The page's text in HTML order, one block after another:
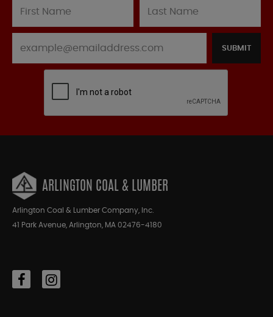
SUBMIT
ARLINGTON COAL & LUMBER
Arlington Coal & Lumber Company, Inc.
41 Park Avenue, Arlington, MA 02476-4180